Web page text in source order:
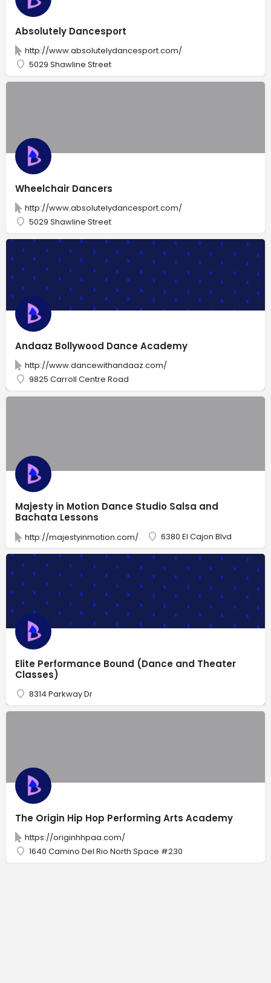
Absolutely Dancesport
http://www.absolutelydancesport.com/
5029 Shawline Street
Wheelchair Dancers
http://www.absolutelydancesport.com/
5029 Shawline Street
Andaaz Bollywood Dance Academy
http://www.dancewithandaaz.com/
9825 Carroll Centre Road
Majesty in Motion Dance Studio Salsa and
Bachata Lessons
http://majestyinmotion.com/ 6380 El Cajon Blvd
Elite Performance Bound (Dance and Theater
Classes)
8314 Parkway Dr
The Origin Hip Hop Performing Arts Academy
https://originhhpaa.com/
1640 Camino Del Rio North Space #230